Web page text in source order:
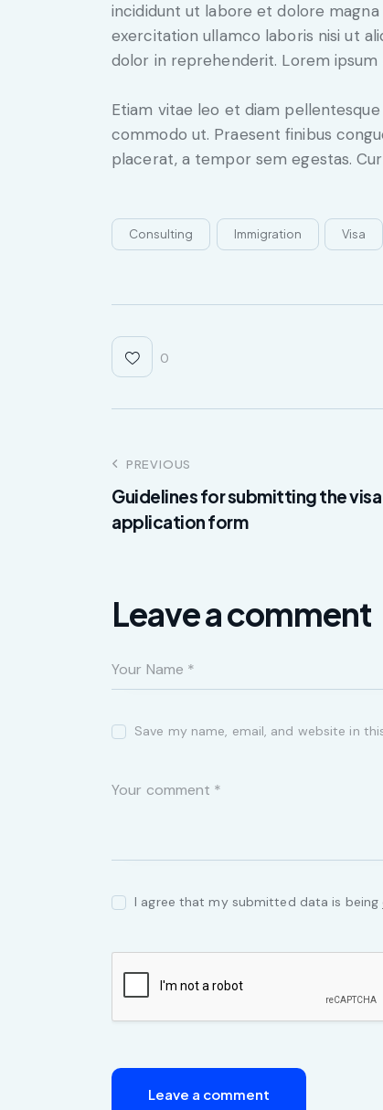
incididunt ut labore et dolore magna
exercitation ullamco laboris nisi ut
dolor in reprehenderit. Lorem
Etiam vitae leo et diam
commodo ut. Praesent finibus
placerat, a tempor sem egestas.
Consulting Immigration Visa
0
PREVIOUS
Guidelines for submitting the visa
application form
Leave a comment
Save my name, email, and website in
I agree that my submitted data is being